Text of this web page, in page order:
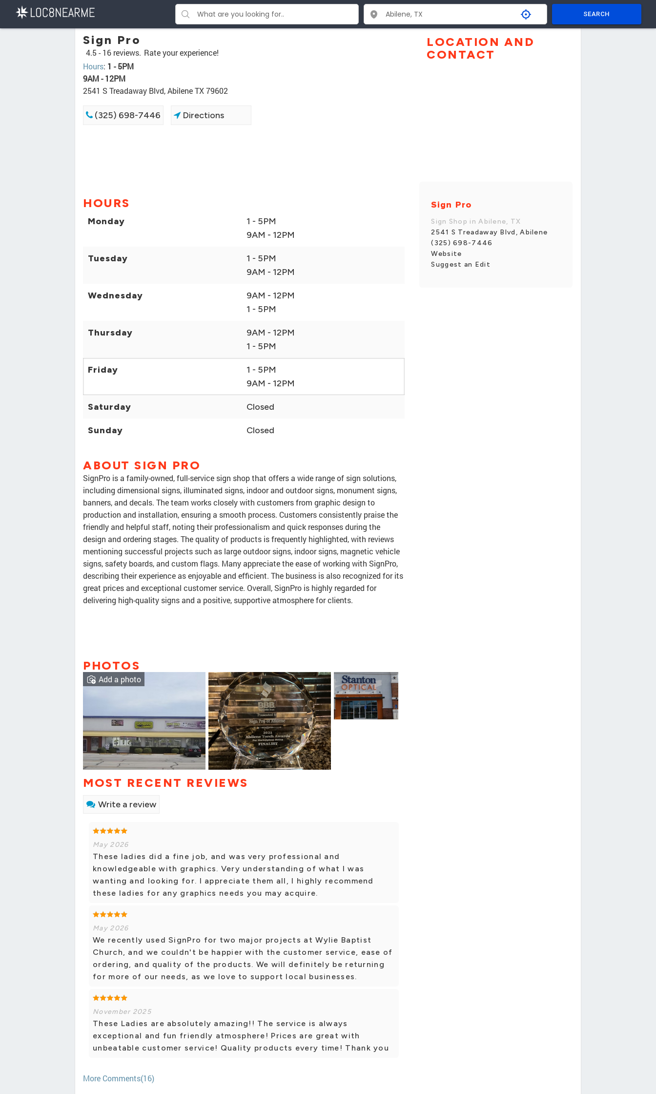
SEARCH
Sign Pro
4.5 - 16 reviews. Rate your experience!
Hours: 1 - 5PM
9AM - 12PM
2541 S Treadaway Blvd, Abilene TX 79602
(325) 698-7446 Directions
HOURS
Monday
1 - 5PM
9AM - 12PM
Tuesday
1 - 5PM
9AM - 12PM
Wednesday
9AM - 12PM
1 - 5PM
Thursday
9AM - 12PM
1 - 5PM
Friday
1 - 5PM
9AM - 12PM
Saturday Closed
Sunday Closed
ABOUT SIGN PRO
SignPro is a family-owned, full-service sign shop that offers a wide range of sign solutions,
including dimensional signs, illuminated signs, indoor and outdoor signs, monument signs,
banners, and decals. The team works closely with customers from graphic design to
production and installation, ensuring a smooth process. Customers consistently praise the
friendly and helpful staff, noting their professionalism and quick responses during the
design and ordering stages. The quality of products is frequently highlighted, with reviews
mentioning successful projects such as large outdoor signs, indoor signs, magnetic vehicle
signs, safety boards, and custom flags. Many appreciate the ease of working with SignPro,
describing their experience as enjoyable and efficient. The business is also recognized for its
great prices and exceptional customer service. Overall, SignPro is highly regarded for
delivering high-quality signs and a positive, supportive atmosphere for clients.
PHOTOS
Add a photo
MOST RECENT REVIEWS
Write a review
May 2026
These ladies did a fine job, and was very professional and
knowledgeable with graphics. Very understanding of what I was
wanting and looking for. I appreciate them all, I highly recommend
these ladies for any graphics needs you may acquire.
May 2026
We recently used SignPro for two major projects at Wylie Baptist
Church, and we couldn't be happier with the customer service, ease of
ordering, and quality of the products. We will definitely be returning
for more of our needs, as we love to support local businesses.
November 2025
These Ladies are absolutely amazing!! The service is always
exceptional and fun friendly atmosphere! Prices are great with
unbeatable customer service! Quality products every time! Thank you
More Comments(16)
LOCATION AND
CONTACT
Sign Pro
Sign Shop in Abilene, TX
2541 S Treadaway Blvd, Abilene
(325) 698-7446
Website
Suggest an Edit